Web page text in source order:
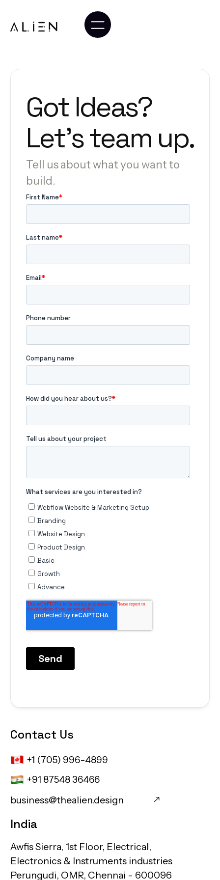
Contact Us
+1 (705) 996-4899
+91 87548 36466
business@thealien.design
India
AwfisSierra, 1st Floor, Electrical,
Electronics & Instruments industries
Perungudi, OMR, Chennai - 600096
Got Ideas?
Let’steam up.
Tell us about what you want to
build.